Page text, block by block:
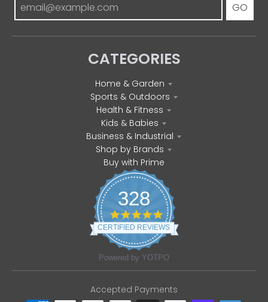
GO
CATEGORIES
Home & Garden
Sports & Outdoors
Health & Fitness
Kids & Babies
Business & Industrial
Shop by Brands
Buy with Prime
328
4
.
8
t
r
a
CERTIFIED REVIEWS
Powered by YOTPO
Accepted Payments